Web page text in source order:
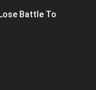
Battle To